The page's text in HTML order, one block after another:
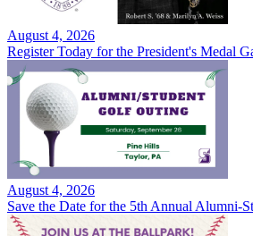
August 4, 2026
Register Today for the President's Medal
August 4, 2026
Save the Date for the 5th Annual Alumni-